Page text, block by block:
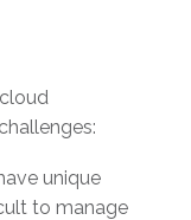
unique
to manage